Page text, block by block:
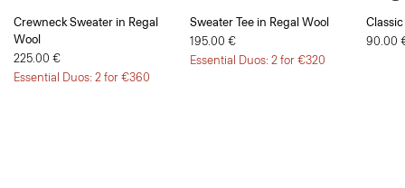
Crewneck Sweater in Regal
Wool
225.00 €
Essential Duos: 2 for €360
Sweater Tee in Regal Wool
195.00 €
Essential Duos: 2 for €320
90.00